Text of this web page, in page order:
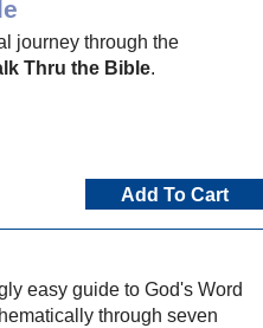
journey through the
Thru the Bible.
Add To Cart
easy guide to God's Word
through seven